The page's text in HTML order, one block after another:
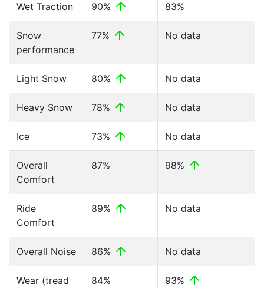
Wet Traction 90% 83%
Snow
performance
77% No data
Light Snow 80% No data
Heavy Snow 78% No data
Ice 73% No data
Overall
Comfort
87% 98%
Ride
Comfort
89% No data
Overall Noise 86% No data
Wear (tread
84% 93%